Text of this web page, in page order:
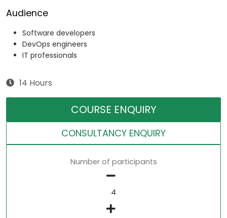
Audience
Software developers
DevOps engineers
IT professionals
14 Hours
COURSE ENQUIRY
CONSULTANCY ENQUIRY
Number of participants